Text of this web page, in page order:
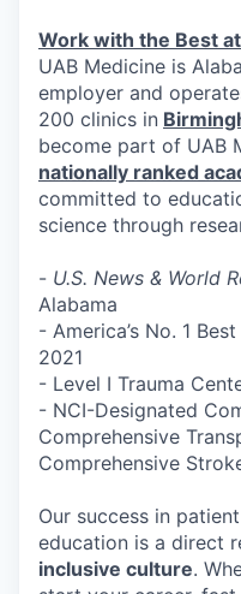
Work with the Best
UAB Medicine is
employer and
200 clinics in
become part of UAB
nationally ranked
committed to
science through
- U.S. News & World
Alabama
- America’s No. 1
2021
- Level I Trauma
- NCI-Designated
Comprehensive
Comprehensive
Our success in
education is a direct
inclusive culture.